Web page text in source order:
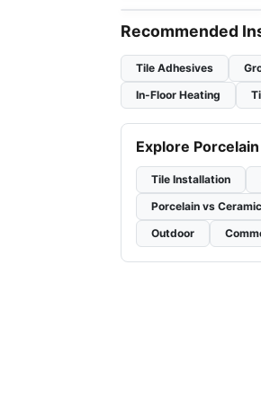
Recommended
Tile Adhesives
In-Floor Heating
Explore
Tile Installation
Porcelain vs Ceramic
Outdoor